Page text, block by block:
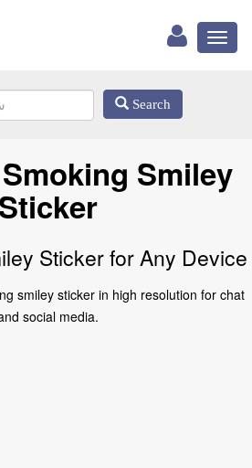
Search
Smiley
Sticker
Sticker for Any Device
smiley sticker in high resolution for chat
social media.